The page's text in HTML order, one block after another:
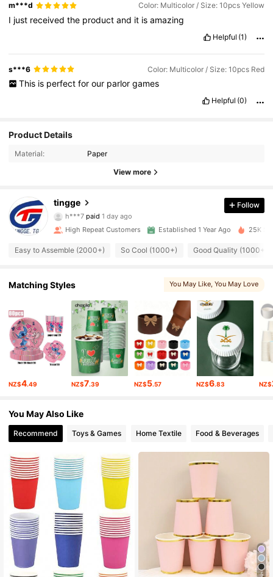
m***d Color: Multicolor / Size: 10pcs Yellow
I just receivedthe productand it isamazing
Helpful (1)
s***6 Color: Multicolor / Size: 10pcs Red
This is perfect for our parlor games
Helpful (0)
Product Details
Material: Paper
View more
tingge
4.91
712 Followers
s***a followed1 day ago
4.91
712 Followers
4.91
4.91 712 Followers
4.91 712 Followers
4.91 712 Followers
4.91
4.91 712 Followers
712 Followers
Follow
High Repeat Customers Established 1 Year Ago 25K
Easy to Assemble (2000+) So Cool (1000+) Good Quality (1000+)
Matching Styles You May Like, You May Love
NZ$4.49 NZ$7.39 NZ$5.57 NZ$6.83 NZ$
You May Also Like
Recommend Toys & Games Home Textile Food & Beverages
5